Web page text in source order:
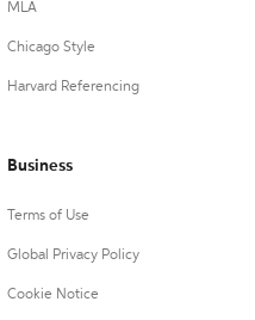
MLA
Chicago Style
Harvard Referencing
Business
Terms of Use
Global Privacy Policy
Cookie Notice